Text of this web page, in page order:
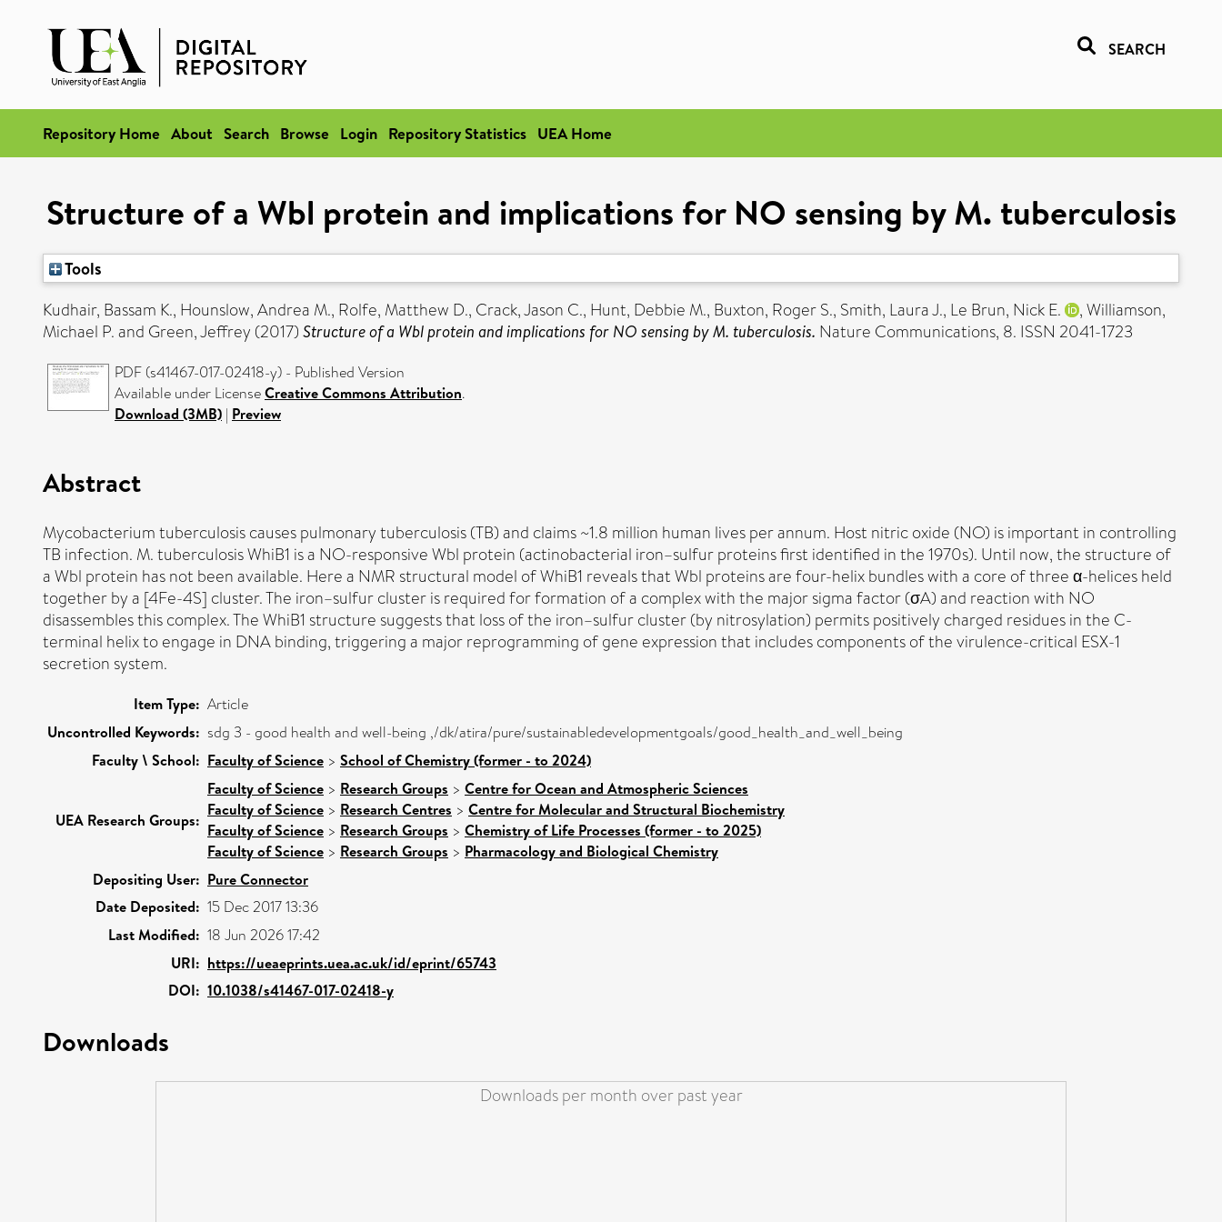
SEARCH
Repository Home About Search Browse Login Repository Statistics UEA Home
Structure of a Wbl protein and implications for NO sensing by M. tuberculosis
Tools
Kudhair, Bassam K., Hounslow, Andrea M., Rolfe, Matthew D., Crack, Jason C., Hunt, Debbie M., Buxton, Roger S., Smith, Laura J., Le Brun, Nick E. ,Williamson,
Michael P.and Green, Jeffrey (2017) Structure of a Wbl protein and implications for NO sensing by M. tuberculosis. Nature Communications, 8. ISSN 2041-1723
PDF (s41467-017-02418-y) - Published Version
Available under LicenseCreative Commons Attribution.
Download (3MB) | Preview
Abstract
Mycobacterium tuberculosis causes pulmonary tuberculosis (TB) and claims ~1.8 million human lives per annum. Host nitric oxide (NO) is important in controlling
TB infection. M. tuberculosis WhiB1 is a NO-responsive Wbl protein (actinobacterial iron–sulfur proteins first identified in the 1970s). Until now, the structure of
a Wbl protein has not been available. Here a NMR structural model of WhiB1 reveals that Wbl proteins are four-helix bundles with a core of three α-helices held
together by a [4Fe-4S] cluster. The iron–sulfur cluster is required for formation of a complex with the major sigma factor (σA) and reaction with NO
disassembles this complex. The WhiB1 structure suggests that loss of the iron–sulfur cluster (by nitrosylation) permits positively charged residues in the C-
terminal helix to engage in DNA binding, triggering a major reprogramming of gene expression that includes components of the virulence-critical ESX-1
secretion system.
Item Type: Article
Uncontrolled Keywords: sdg 3 - good health and well-being ,/dk/atira/pure/sustainabledevelopmentgoals/good_health_and_well_being
Faculty \ School: Faculty of Science > School of Chemistry (former - to 2024)
UEA Research Groups:
Faculty of Science > Research Groups > Centre for Ocean and Atmospheric Sciences
Faculty of Science > Research Centres > Centre for Molecular and Structural Biochemistry
Faculty of Science > Research Groups > Chemistry of Life Processes (former - to 2025)
Faculty of Science > Research Groups > Pharmacology and Biological Chemistry
Depositing User: Pure Connector
Date Deposited: 15 Dec 2017 13:36
Last Modified: 18 Jun 2026 17:42
URI: https://ueaeprints.uea.ac.uk/id/eprint/65743
DOI: 10.1038/s41467-017-02418-y
Downloads
Downloads per month over past year